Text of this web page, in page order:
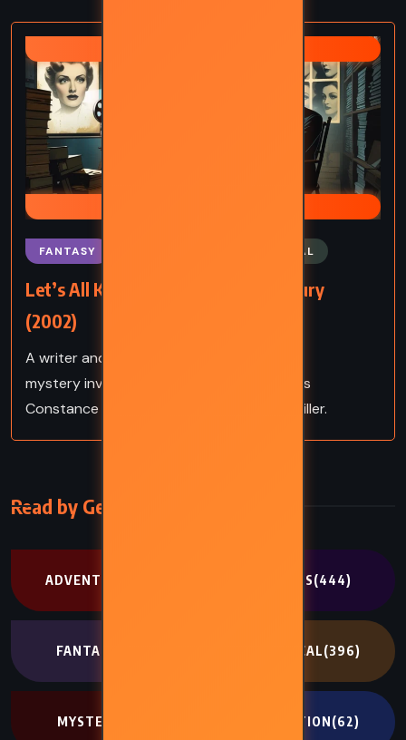
FANTASY SUPERNATURAL
Let’s All Kill Constance – Ray Bradbury
(2002)
A writer and detective unravel a haunting
mystery involving faded Hollywood actress
Constance Rattigan in this noir-tinged thriller.
Read by Genre
ADVENTURE CLASSICS(444)
FANTASY HISTORICAL(396)
MYSTERY NON FICTION(62)